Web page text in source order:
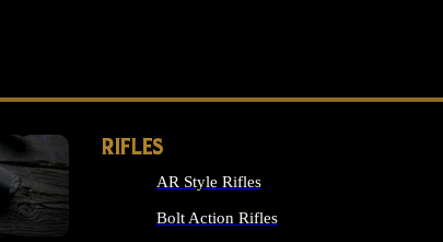
RIFLES
AR Style Rifles
Bolt Action Rifles